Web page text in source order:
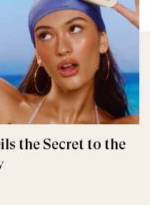
the Secret to the